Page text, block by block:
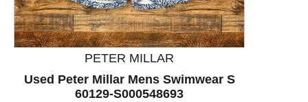
PETER MILLAR
Used Peter Millar Mens Swimwear S
60129-S000548693